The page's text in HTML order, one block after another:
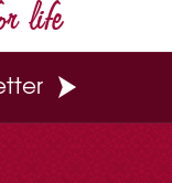
life